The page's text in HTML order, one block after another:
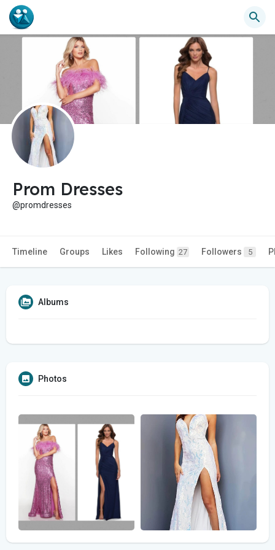
Prom Dresses
@promdresses
Timeline Groups Likes Following 27 Followers 5
Albums
Photos